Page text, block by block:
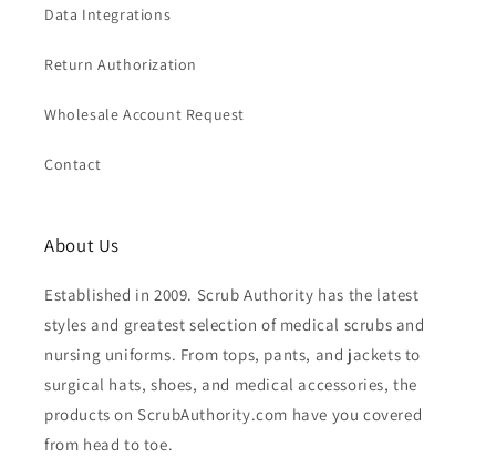
Data Integrations
Return Authorization
Wholesale Account Request
Contact
About Us
Established in 2009. Scrub Authority has the latest
styles and greatest selection of medical scrubs and
nursing uniforms. From tops, pants, and jackets to
surgical hats, shoes, and medical accessories, the
products on ScrubAuthority.com have you covered
from head to toe.